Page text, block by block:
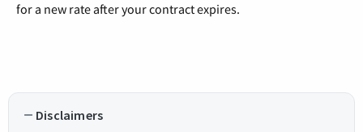
for a new rate after your contract expires.
Disclaimers